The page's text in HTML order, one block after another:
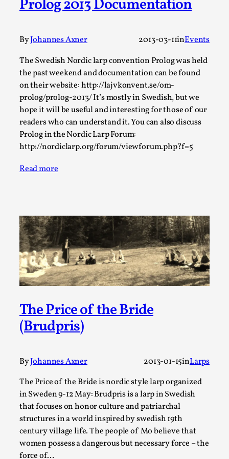
Prolog 2013 Documentation
ByJohannes Axner 2013-03-11inEvents
The Swedish Nordic larp convention Prolog was held
the past weekend and documentation can be found
on their website: http://lajvkonvent.se/om-
prolog/prolog-2013/ It’s mostly in Swedish, but we
hope it will be useful and interesting for those of our
readers who can understand it. You can also discuss
Prolog in the Nordic Larp Forum:
http://nordiclarp.org/forum/viewforum.php?f=5
Read more
The Price of the Bride
(Brudpris)
ByJohannes Axner 2013-01-15inLarps
The Price of the Bride is nordic style larp organized
in Sweden 9-12 May: Brudpris is a larp in Swedish
that focuses on honor culture and patriarchal
structures in a world inspired by swedish 19th
century village life. The people of Mo believe that
women possess a dangerous but necessary force – the
force of…
Media,
Talks, in Oslo. Many people believe larps and...
Read More...
By Mo Holkar2026-05-06
Media,
This video was recorded during the 2025 Nordic Larp
Talks, in Oslo. The creative success but busi...
Read More...
Community Building as a Coping Mechanism
By Mo Holkar2026-05-04
Media,